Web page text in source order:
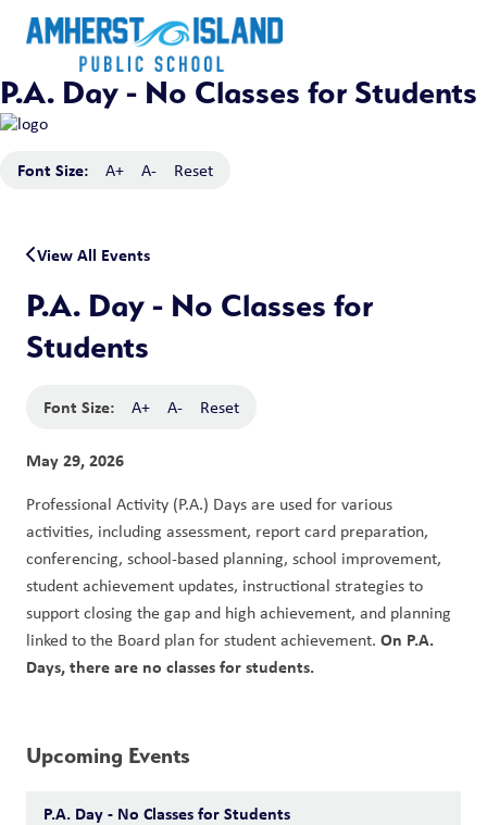
P.A. Day - No Classes for Students
Font Size: A+ A- Reset
View All Events
P.A. Day - No Classes for
Students
Font Size: A+ A- Reset
May 29, 2026
Professional Activity (P.A.) Days are used for various
activities, including assessment, report card preparation,
conferencing, school-based planning, school improvement,
student achievement updates, instructional strategies to
support closing the gap and high achievement, and planning
linked to the Board plan for student achievement. On P.A.
Days, there are no classes for students.
Upcoming Events
P.A. Day - No Classes for Students